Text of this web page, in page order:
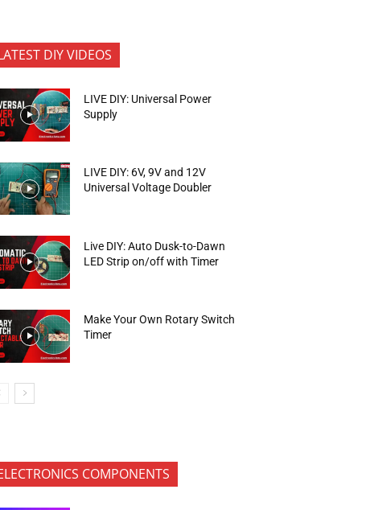
DIY VIDEOS
LIVE DIY: Universal Power
Supply
LIVE DIY: 6V, 9V and 12V
Universal Voltage Doubler
Live DIY: Auto Dusk-to-Dawn
LED Strip on/off with Timer
Make Your Own Rotary Switch
Timer
COMPONENTS